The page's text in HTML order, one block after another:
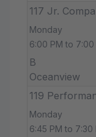
117 Jr.
Monday
6:00 PM to 7:00
B
Oceanview
119
Monday
6:45 PM to 7:30